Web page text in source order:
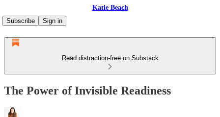
Katie Beach
Subscribe
Sign in
Read distraction-free on Substack
The Power of Invisible Readiness